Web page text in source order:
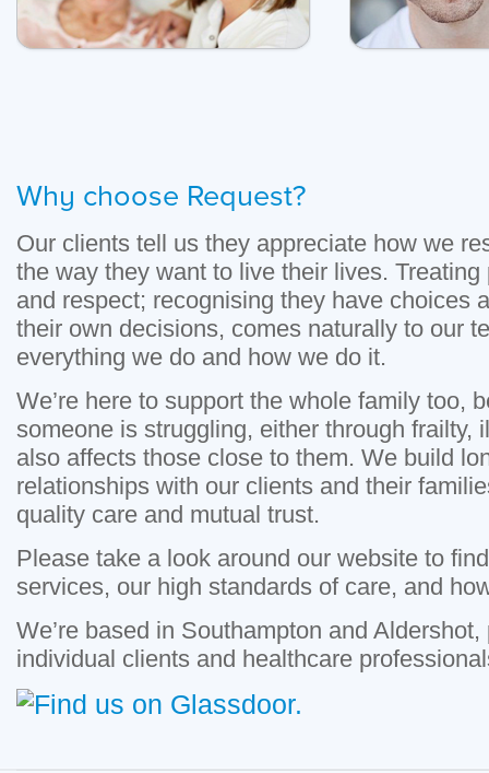
Why choose Request?
Our clients tell us they appreciate how we
the way they want to live their lives.
and respect; recognising they have choices
their own decisions, comes naturally to our
everything we do and how we do it.
We’re here to support the whole family too,
someone is struggling, either through frailty,
also affects those close to them. We build
relationships with our clients and their
quality care and mutual trust.
Please take a look around our website to
services, our high standards of care, and
We’re based in Southampton and
individual clients and healthcare